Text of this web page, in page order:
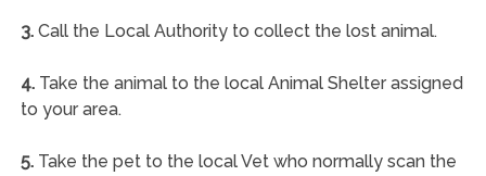
3.Call the Local Authority to collect the lost animal.
4.Take the animal to the local Animal Shelter assigned
to your area.
5.Take the pet to the local Vet who normally scan the